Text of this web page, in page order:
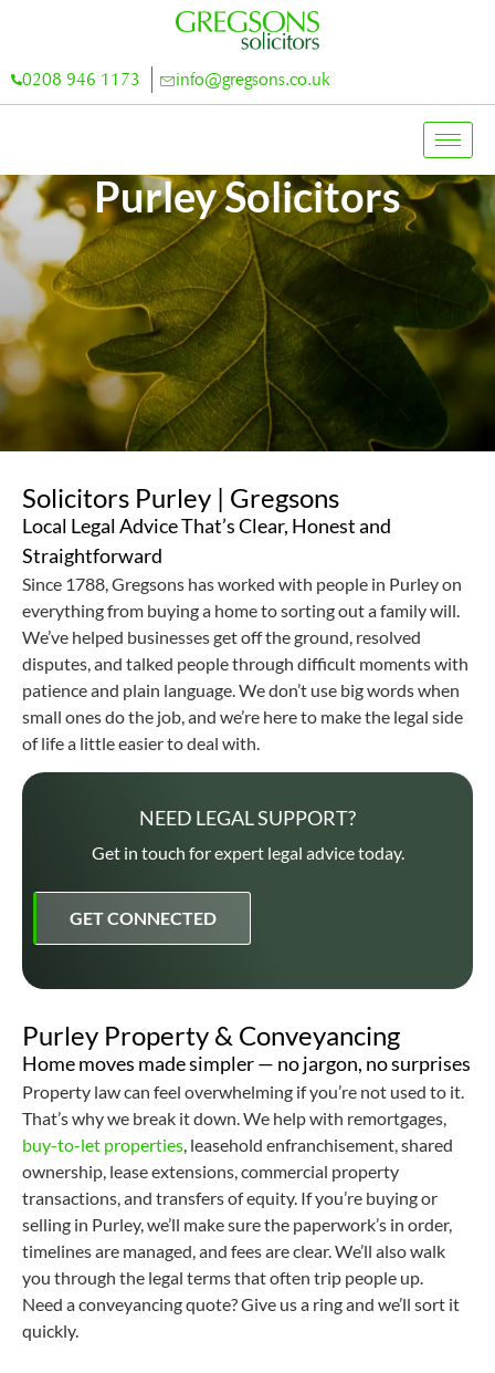
0208 946 1173 info@gregsons.co.uk
Purley Solicitors
Solicitors Purley | Gregsons
Local Legal Advice That’s Clear, Honest and
Straightforward
Since 1788, Gregsons has worked with people in Purley on
everything from buying a home to sorting out a family will.
We’ve helped businesses get off the ground, resolved
disputes, and talked people through difficult moments with
patience and plain language. We don’t use big words when
small ones do the job, and we’re here to make the legal side
of life a little easier to deal with.
NEED LEGAL SUPPORT?
Get in touch for expert legal advice today.
GET CONNECTED
Purley Property & Conveyancing
Home moves made simpler — no jargon, no surprises
Property law can feel overwhelming if you’re not used to it.
That’s why we break it down. We help with remortgages,
buy-to-let properties , leasehold enfranchisement, shared
ownership, lease extensions, commercial property
transactions, and transfers of equity. If you’re buying or
selling in Purley, we’ll make sure the paperwork’s in order,
timelines are managed, and fees are clear. We’ll also walk
you through the legal terms that often trip people up.
Need a conveyancing quote? Give us a ring and we’ll sort it
quickly.